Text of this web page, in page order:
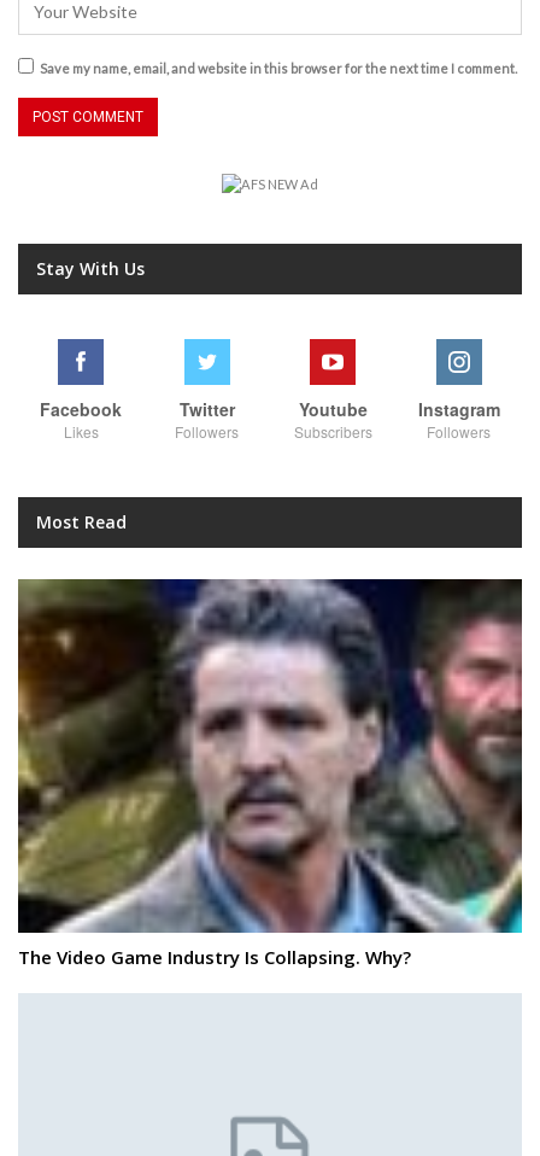
Save my name, email, and website in this browser for the next time I comment.
Stay With Us
Facebook
Likes
Twitter
Followers
Youtube
Subscribers
Instagram
Followers
Most Read
The Video Game Industry Is Collapsing. Why?